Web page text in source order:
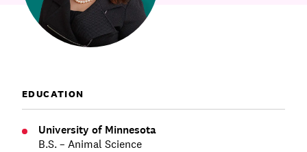
Employee Activism
Customer & Employee Experience
Communications
Employee Engagement
BLOG
EDUCATION
University of Minnesota
B.S. – Animal Science